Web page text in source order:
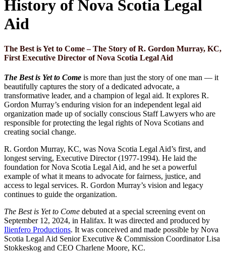
History of Nova Scotia Legal
Aid
The Best is Yet to Come – The Story of R. Gordon Murray, KC,
First Executive Director of Nova Scotia Legal Aid
The Best is Yet to Come is more than just the story of one man — it
beautifully captures the story of a dedicated advocate, a
transformative leader, and a champion of legal aid. It explores R.
Gordon Murray’s enduring vision for an independent legal aid
organization made up of socially conscious Staff Lawyers who are
responsible for protecting the legal rights of Nova Scotians and
creating social change.
R. Gordon Murray, KC, was Nova Scotia Legal Aid’s first, and
longest serving, Executive Director (1977-1994). He laid the
foundation for Nova Scotia Legal Aid, and he set a powerful
example of what it means to advocate for fairness, justice, and
access to legal services. R. Gordon Murray’s vision and legacy
continues to guide the organization.
The Best is Yet to Come debuted at a special screening event on
September 12, 2024, in Halifax. It was directed and produced by
Ilienfero Productions. It was conceived and made possible by Nova
Scotia Legal Aid Senior Executive & Commission Coordinator Lisa
Stokkeskog and CEO Charlene Moore, KC.